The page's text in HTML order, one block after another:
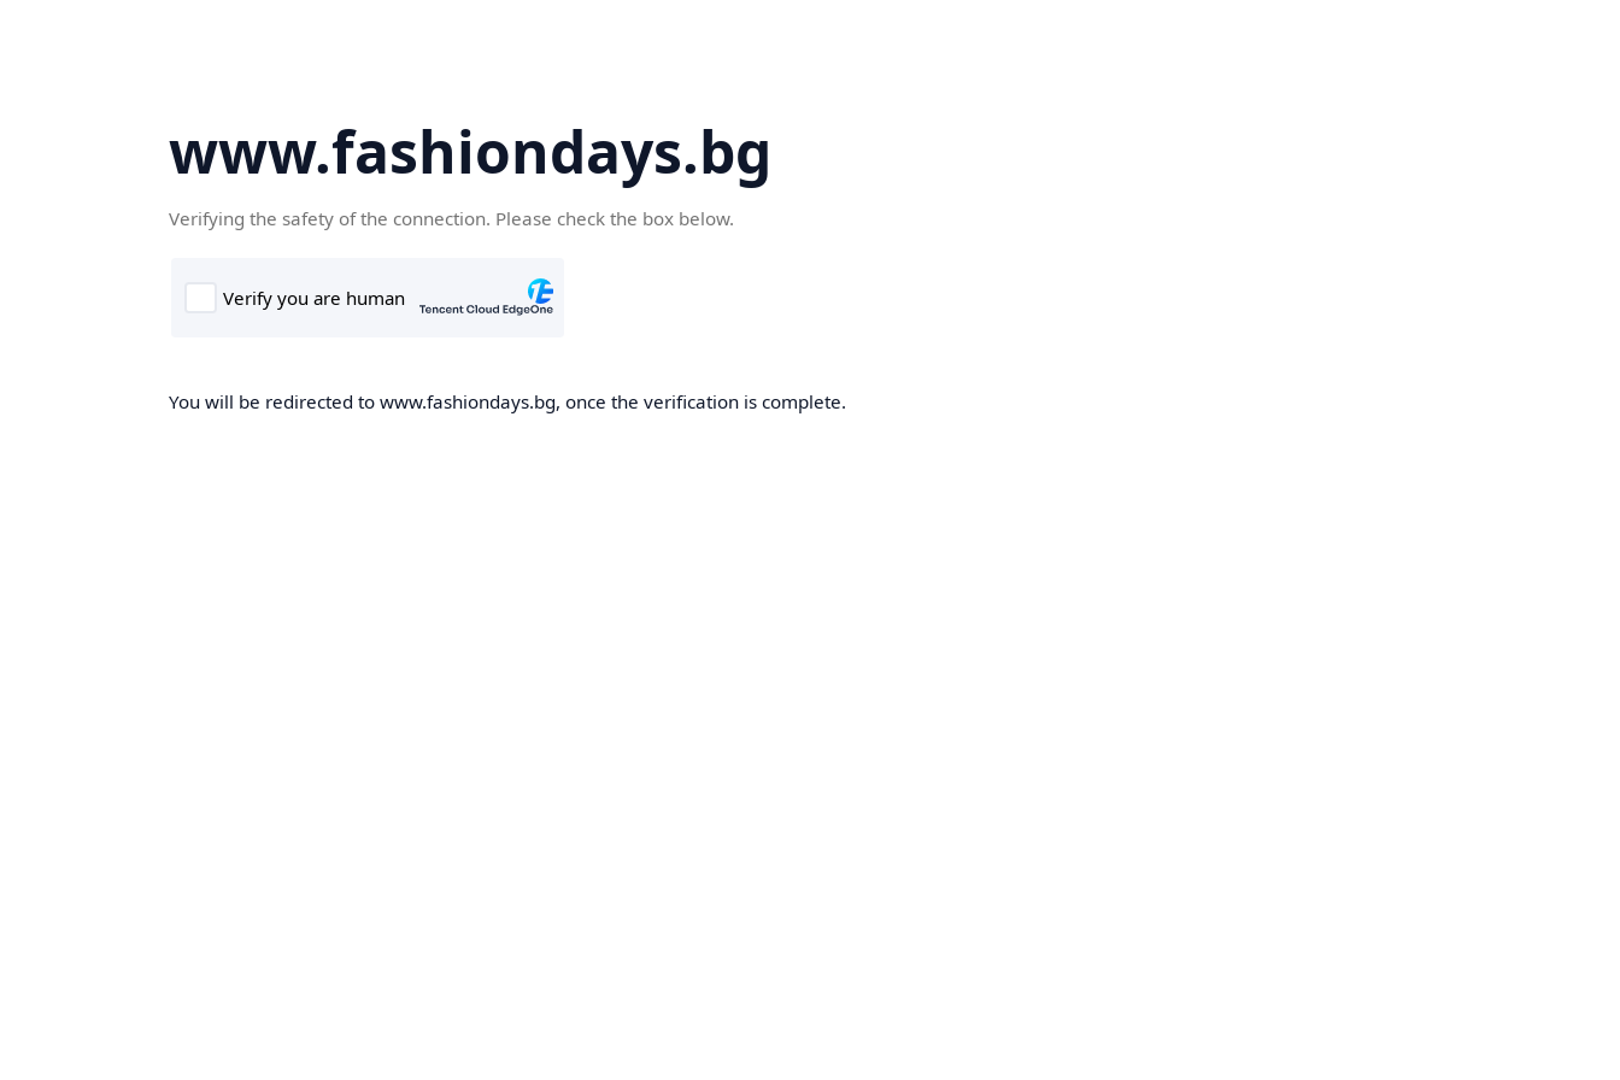
www.fashiondays.bg
Verifying the safety of the connection. Please check the box below.
You will be redirected to www.fashiondays.bg, once the verification is complete.